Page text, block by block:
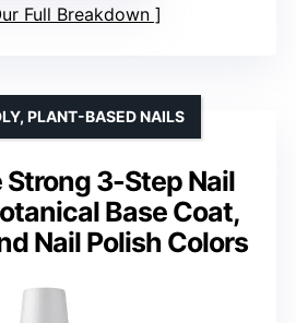
Full Breakdown
Strong 3-Step Nail
Base Coat,
Nail Polish Colors
PLANT-BASED NAILS